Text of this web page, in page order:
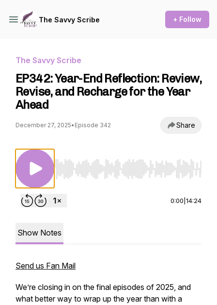
The Savvy Scribe + Follow
The Savvy Scribe
EP342: Year-End Reflection: Review,
Revise, and Recharge for the Year
Ahead
December 27, 2025• Episode 342 Share
Use Left/Right to seek, Home/End to jump
0:00 14:24
Show Notes
Send us Fan Mail
We’re closing in on the final episodes of 2025, and
what better way to wrap up the year than with a